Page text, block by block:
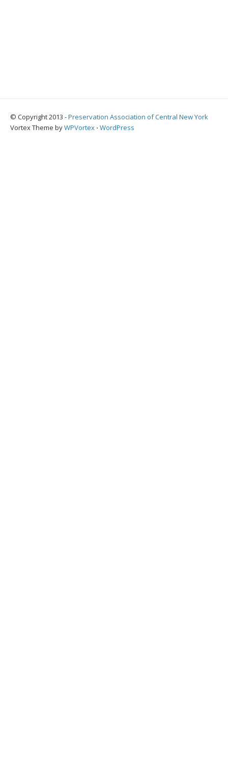
© Copyright 2013 -Preservation Association of Central New York
Vortex Theme byWPVortex ⋅ WordPress